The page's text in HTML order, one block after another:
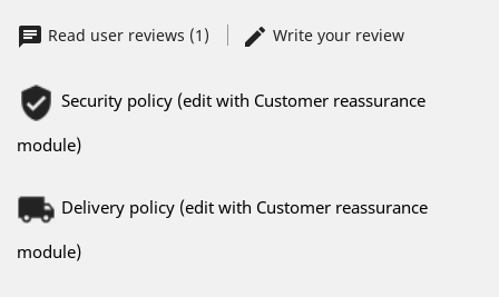
Read user reviews (1) Write your review
Security policy (edit with Customer reassurance
module)
Delivery policy (edit with Customer reassurance
module)